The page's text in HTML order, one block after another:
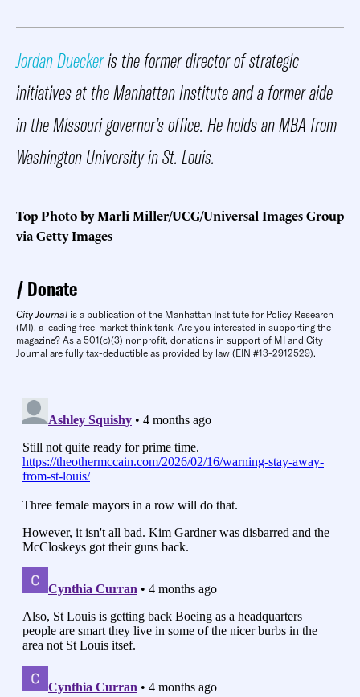
Jordan Dueckeris the former director of strategic
initiatives at the Manhattan Institute and a former aide
in the Missouri governor’s office. He holds an MBA from
Washington University in St. Louis.
Top Photo by Marli Miller/UCG/Universal Images Group
via Getty Images
Donate
City Journal is a publication of the Manhattan Institute for Policy Research
(MI), a leading free-market think tank. Are you interested in supporting the
magazine? As a 501(c)(3) nonprofit, donations in support of MI and City
Journal are fully tax-deductible as provided by law (EIN #13-2912529).